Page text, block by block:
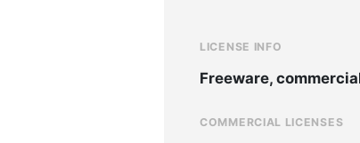
LICENSE INFO
Freeware,
COMMERCIAL LICENSES